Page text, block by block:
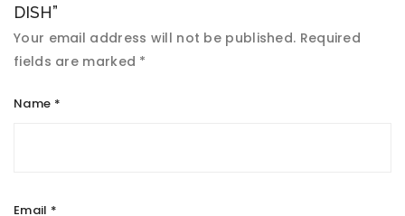
DISH”
Your email address will not be published. Required
fields are marked *
Name *
Email *